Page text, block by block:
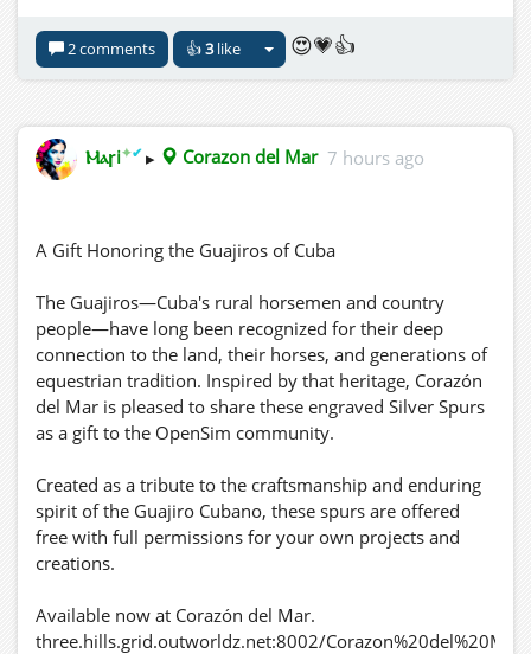
2 comments 👍3like 😍💗👍
Ⲙⲁꞅi✦✔ ▸ Corazon del Mar 7 hours ago
A Gift Honoring the Guajiros of Cuba
The Guajiros—Cuba's rural horsemen and country
people—have long been recognized for their deep
connection to the land, their horses, and generations of
equestrian tradition. Inspired by that heritage, Corazón
del Mar is pleased to share these engraved Silver Spurs
as a gift to the OpenSim community.
Created as a tribute to the craftsmanship and enduring
spirit of the Guajiro Cubano, these spurs are offered
free with full permissions for your own projects and
creations.
Available now at Corazón del Mar.
three.hills.grid.outworldz.net:8002/